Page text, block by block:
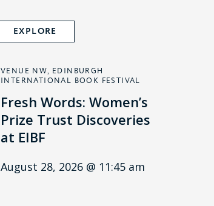
EXPLORE
VENUE NW, EDINBURGH
INTERNATIONAL BOOK FESTIVAL
Fresh Words: Women’s
Prize Trust Discoveries
at EIBF
August 28, 2026 @ 11:45 am